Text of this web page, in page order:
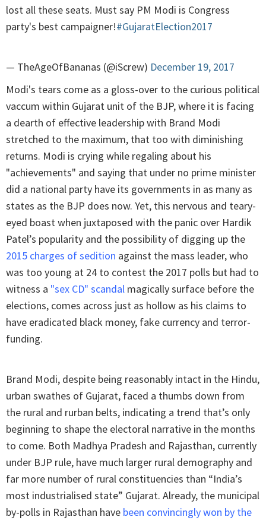
lost all these seats. Must say PM Modi is Congress
party's best campaigner!#GujaratElection2017
— TheAgeOfBananas (@iScrew) December 19, 2017
Modi's tears come as a gloss-over to the curious political
vaccum within Gujarat unit of the BJP, where it is facing
a dearth of effective leadership with Brand Modi
stretched to the maximum, that too with diminishing
returns. Modi is crying while regaling about his
"achievements" and saying that under no prime minister
did a national party have its governments in as many as
states as the BJP does now. Yet, this nervous and teary-
eyed boast when juxtaposed with the panic over Hardik
Patel’s popularity and the possibility of digging up the
2015 charges of sedition against the mass leader, who
was too young at 24 to contest the 2017 polls but had to
witness a "sex CD" scandal magically surface before the
elections, comes across just as hollow as his claims to
have eradicated black money, fake currency and terror-
funding.
Brand Modi, despite being reasonably intact in the Hindu,
urban swathes of Gujarat, faced a thumbs down from
the rural and rurban belts, indicating a trend that’s only
beginning to shape the electoral narrative in the months
to come. Both Madhya Pradesh and Rajasthan, currently
under BJP rule, have much larger rural demography and
far more number of rural constituencies than “India’s
most industrialised state” Gujarat. Already, the municipal
by-polls in Rajasthan have been convincingly won by the